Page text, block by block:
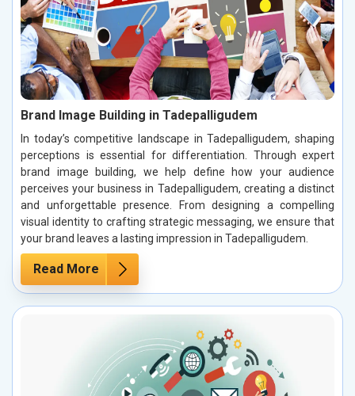
Brand Image Building in Tadepalligudem
In today’s competitive landscape in Tadepalligudem, shaping
perceptions is essential for differentiation. Through expert
brand image building, we help define how your audience
perceives your business in Tadepalligudem, creating a distinct
and unforgettable presence. From designing a compelling
visual identity to crafting strategic messaging, we ensure that
your brand leaves a lasting impression in Tadepalligudem.
Read More